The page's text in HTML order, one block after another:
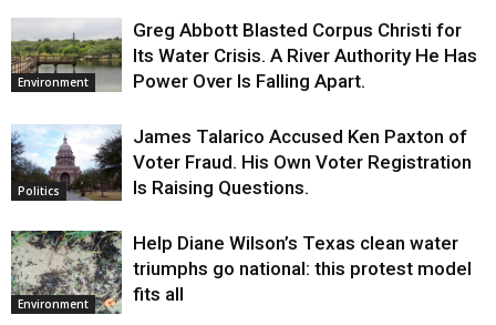
Environment
Greg Abbott Blasted Corpus Christi for
Its Water Crisis. A River Authority He Has
Power Over Is Falling Apart.
Politics
James Talarico Accused Ken Paxton of
Voter Fraud. His Own Voter Registration
Is Raising Questions.
Environment
Help Diane Wilson’s Texas clean water
triumphs go national: this protest model
fits all